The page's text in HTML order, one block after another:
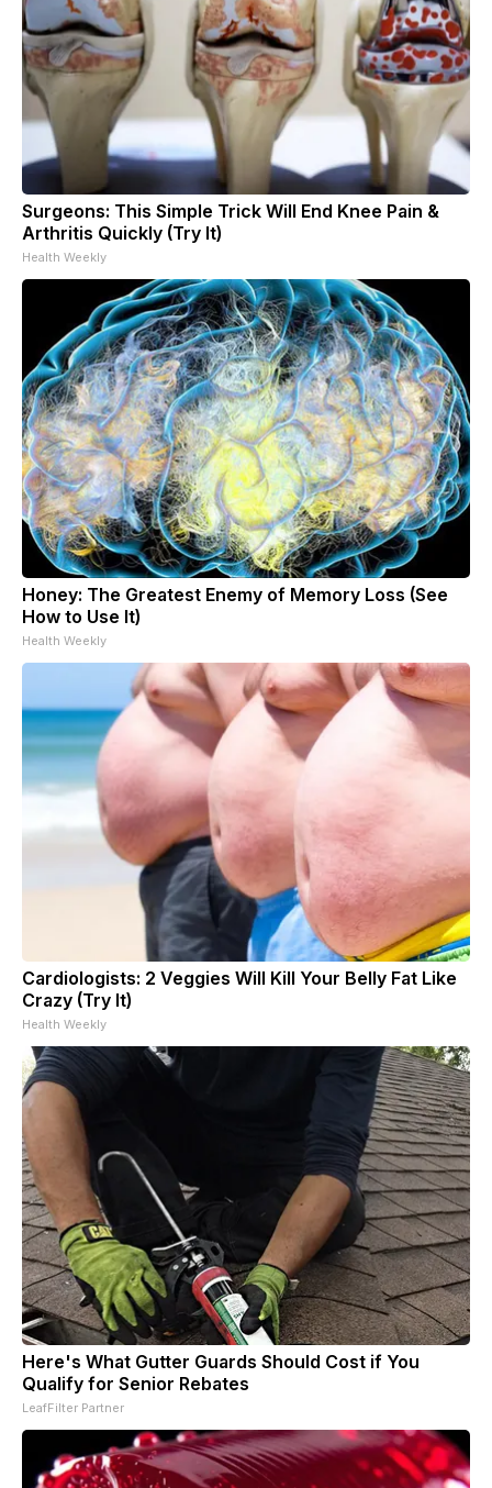
Surgeons: This Simple Trick Will End Knee Pain &
Arthritis Quickly (Try It)
Health Weekly
Honey: The Greatest Enemy of Memory Loss (See
How to Use It)
Health Weekly
Cardiologists: 2 Veggies Will Kill Your Belly Fat Like
Crazy (Try It)
Health Weekly
Here's What Gutter Guards Should Cost if You
Qualify for Senior Rebates
LeafFilter Partner